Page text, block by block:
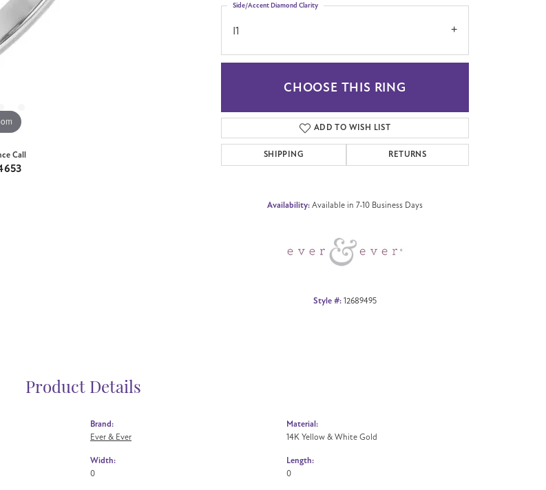
Click to zoom
Call
I1
Side/Accent Diamond Clarity
CHOOSE THIS RING
ADD TO WISH LIST
SHIPPING RETURNS
Availability: Available in 7-10 Business Days
Style #: 12689495
Product Details
Brand:
Ever & Ever
Width:
0
Material:
14K Yellow & White Gold
Length:
0